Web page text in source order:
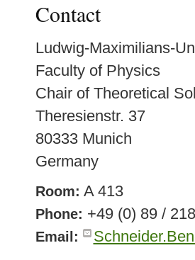
Contact
Ludwig-Maximilians-
Faculty of Physics
Chair of Theoretical
Theresienstr. 37
80333 Munich
Germany
Room: A 413
Phone: +49 (0) 89 /
Email: